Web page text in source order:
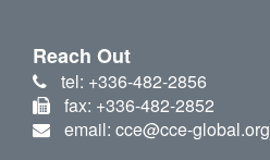
Reach Out
tel: +336-482-2856
fax: +336-482-2852
email: cce@cce-global.org